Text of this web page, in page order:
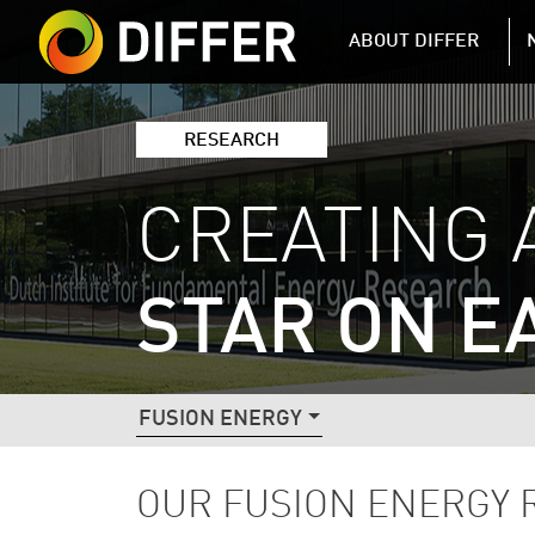
DIFFER MAIN
ABOUT DIFFER
RESEARCH
CREATING
STAR ON
DIFFER RESEARCH
FUSION ENERGY
OUR FUSION ENERGY